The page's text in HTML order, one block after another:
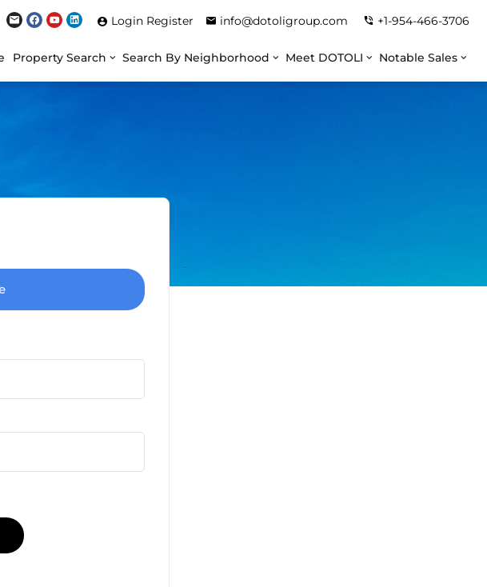
Login Register info@dotoligroup.com +1-954-466-3706
Property Search Search By Neighborhood Meet DOTOLI Notable Sales